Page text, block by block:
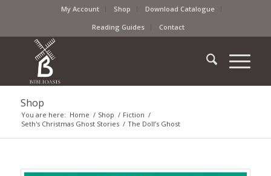
My Account Shop
Download Catalogue
Reading Guides
Contact
Shop
You are here: Home / Shop / Fiction /
Seth's Christmas Ghost Stories / The Doll’s Ghost